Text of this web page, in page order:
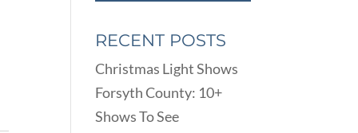
RECENT POSTS
Christmas Light Shows
Forsyth County: 10+
Shows To See